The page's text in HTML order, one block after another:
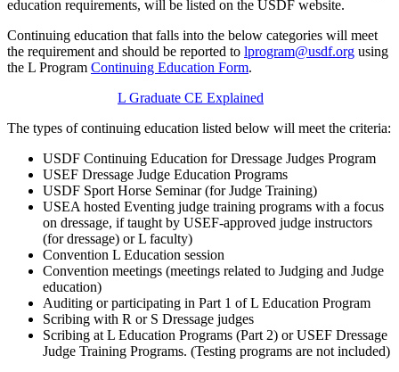
education requirements, will be listed on the USDF website.
Continuing education that falls into the below categories will meet
the requirement and should be reported to lprogram@usdf.org using
the L Program Continuing Education Form.
L Graduate CE Explained
The types of continuing education listed below will meet the criteria:
USDF Continuing Education for Dressage Judges Program
USEF Dressage Judge Education Programs
USDF Sport Horse Seminar (for Judge Training)
USEA hosted Eventing judge training programs with a focus
on dressage, if taught by USEF-approved judge instructors
(for dressage) or L faculty)
Convention L Education session
Convention meetings (meetings related to Judging and Judge
education)
Auditing or participating in Part 1 of L Education Program
Scribing with R or S Dressage judges
Scribing at L Education Programs (Part 2) or USEF Dressage
Judge Training Programs. (Testing programs are not included)